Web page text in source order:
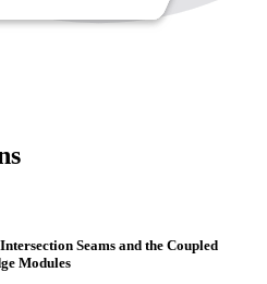
Seams and the Coupled
Modules